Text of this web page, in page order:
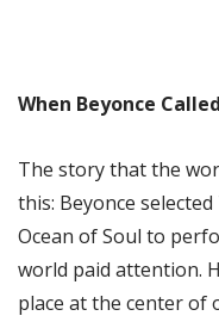
When Beyonce
The story that the
this: Beyonce
Ocean of Soul to
world paid attention.
place at the center of